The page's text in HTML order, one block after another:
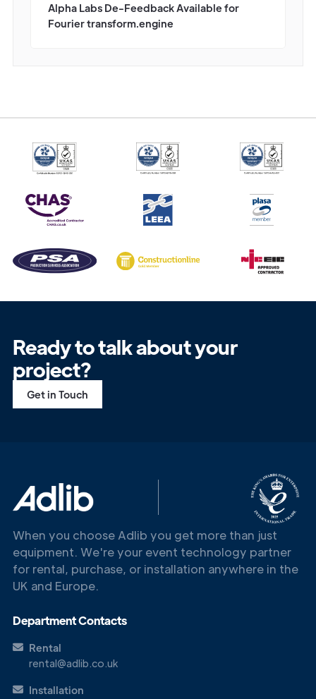
Touch
Alpha Labs De-Feedback Available for
Fourier transform.engine
Ready to talk about your
project?
Get in Touch
When you choose Adlib you get more than just
equipment. We're your event technology partner
for rental, purchase, or installation anywhere in the
UK and Europe.
Department Contacts
Rental
rental@adlib.co.uk
Installation